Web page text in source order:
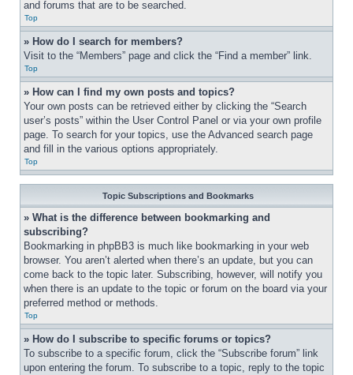
and forums that are to be searched.
Top
» How do I search for members?
Visit to the “Members” page and click the “Find a member” link.
Top
» How can I find my own posts and topics?
Your own posts can be retrieved either by clicking the “Search
user’s posts” within the User Control Panel or via your own profile
page. To search for your topics, use the Advanced search page
and fill in the various options appropriately.
Top
Topic Subscriptions and Bookmarks
» What is the difference between bookmarking and
subscribing?
Bookmarking in phpBB3 is much like bookmarking in your web
browser. You aren’t alerted when there’s an update, but you can
come back to the topic later. Subscribing, however, will notify you
when there is an update to the topic or forum on the board via your
preferred method or methods.
Top
» How do I subscribe to specific forums or topics?
To subscribe to a specific forum, click the “Subscribe forum” link
upon entering the forum. To subscribe to a topic, reply to the topic